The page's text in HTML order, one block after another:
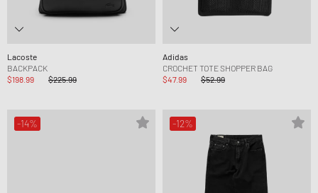
Lacoste
BACKPACK
$198.99
$225.99
Adidas
CROCHET TOTE SHOPPER BAG
$47.99
$52.99
-14% -12%